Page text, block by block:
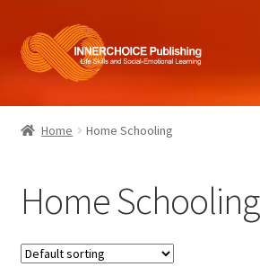
Skip
to
navigation
Skip
to
content
Home
Sharing Circles
About Innerchoice
Home Home Schooling
Home Schooling